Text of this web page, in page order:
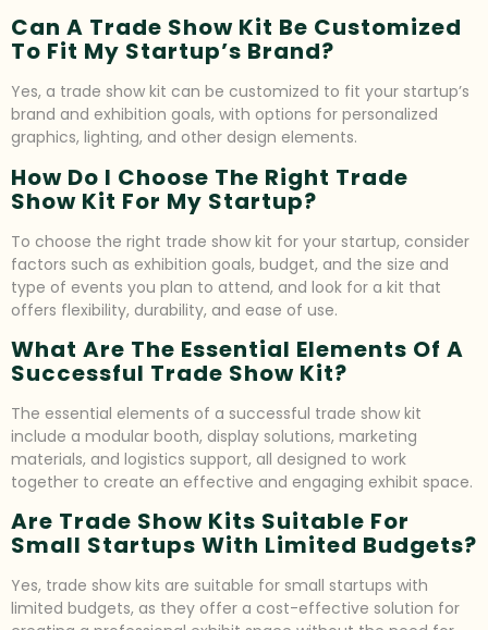
Can A Trade Show Kit Be Customized
To Fit My Startup’s Brand?
Yes, a trade show kit can be customized to fit your startup’s
brand and exhibition goals, with options for personalized
graphics, lighting, and other design elements.
How Do I Choose The Right Trade
Show Kit For My Startup?
To choose the right trade show kit for your startup, consider
factors such as exhibition goals, budget, and the size and
type of events you plan to attend, and look for a kit that
offers flexibility, durability, and ease of use.
What Are The Essential Elements Of A
Successful Trade Show Kit?
The essential elements of a successful trade show kit
include a modular booth, display solutions, marketing
materials, and logistics support, all designed to work
together to create an effective and engaging exhibit space.
Are Trade Show Kits Suitable For
Small Startups With Limited Budgets?
Yes, trade show kits are suitable for small startups with
limited budgets, as they offer a cost-effective solution for